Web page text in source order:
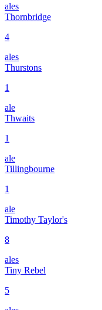
ales
Thornbridge
4
ales
Thurstons
1
ale
Thwaits
1
ale
Tillingbourne
1
ale
Timothy Taylor's
8
ales
Tiny Rebel
5